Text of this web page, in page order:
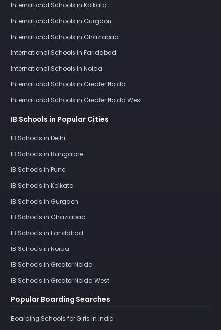
International Schools in Kolkata
International Schools in Gurgaon
International Schools in Ghaziabad
International Schools in Faridabad
International Schools in Noida
International Schools in Greater Noida
International Schools in Greater Noida West
IB Schools in Popular Cities
IB Schools in Delhi
IB Schools in Bangalore
IB Schools in Pune
IB Schools in Kolkata
IB Schools in Gurgaon
IB Schools in Ghaziabad
IB Schools in Faridabad
IB Schools in Noida
IB Schools in Greater Noida
IB Schools in Greater Noida West
Popular Boarding Searches
Boarding Schools for Girls in India